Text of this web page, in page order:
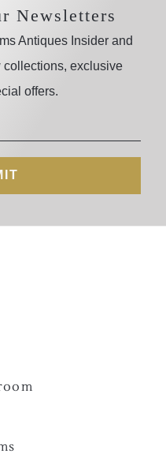
Newsletters
Antiques Insider and
collections, exclusive
offers.